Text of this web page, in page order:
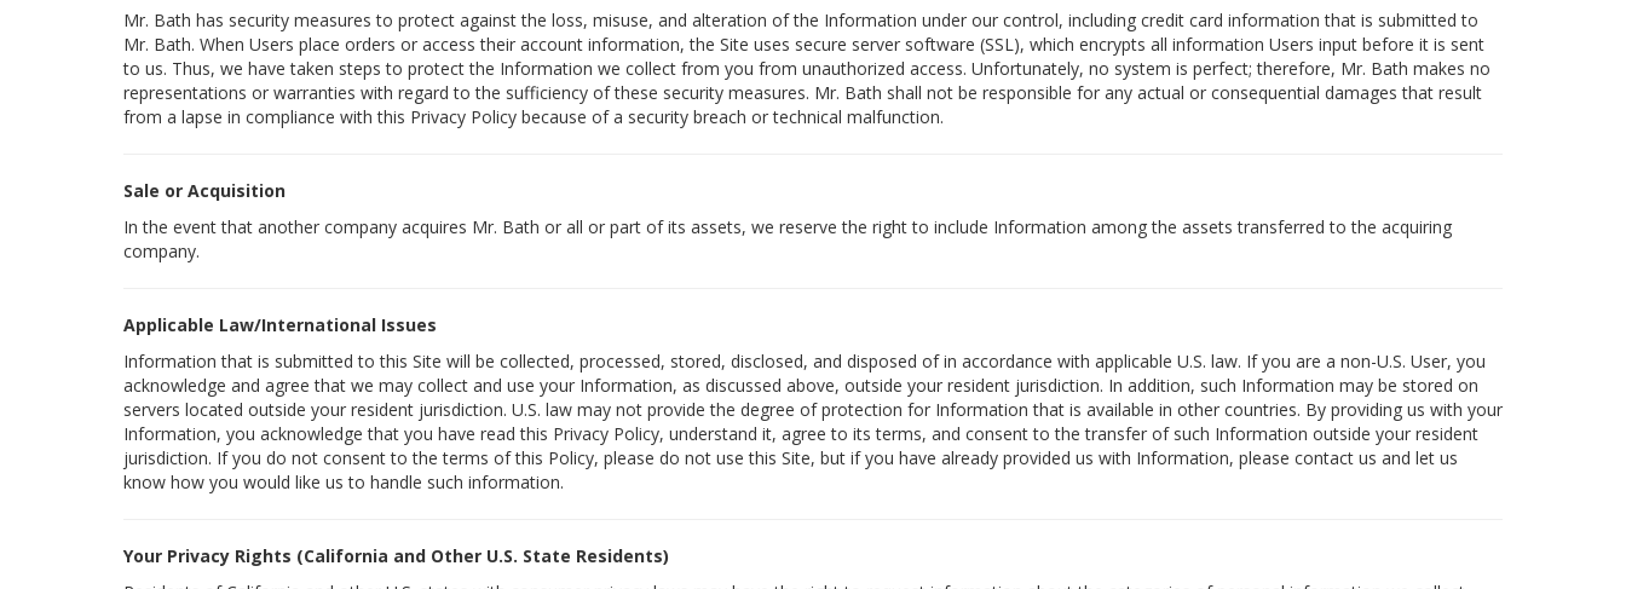
Mr. Bath has security measures to protect against the loss, misuse, and alteration of the Information under our control, including credit card information that is submitted to
Mr. Bath. When Users place orders or access their account information, the Site uses secure server software (SSL), which encrypts all information Users input before it is sent
to us. Thus, we have taken steps to protect the Information we collect from you from unauthorized access. Unfortunately, no system is perfect; therefore, Mr. Bath makes no
representations or warranties with regard to the sufficiency of these security measures. Mr. Bath shall not be responsible for any actual or consequential damages that result
from a lapse in compliance with this Privacy Policy because of a security breach or technical malfunction.
Sale or Acquisition
In the event that another company acquires Mr. Bath or all or part of its assets, we reserve the right to include Information among the assets transferred to the acquiring
company.
Applicable Law/International Issues
Information that is submitted to this Site will be collected, processed, stored, disclosed, and disposed of in accordance with applicable U.S. law. If you are a non-U.S. User, you
acknowledge and agree that we may collect and use your Information, as discussed above, outside your resident jurisdiction. In addition, such Information may be stored on
servers located outside your resident jurisdiction. U.S. law may not provide the degree of protection for Information that is available in other countries. By providing us with your
Information, you acknowledge that you have read this Privacy Policy, understand it, agree to its terms, and consent to the transfer of such Information outside your resident
jurisdiction. If you do not consent to the terms of this Policy, please do not use this Site, but if you have already provided us with Information, please contact us and let us
know how you would like us to handle such information.
Your Privacy Rights (California and Other U.S. State Residents)